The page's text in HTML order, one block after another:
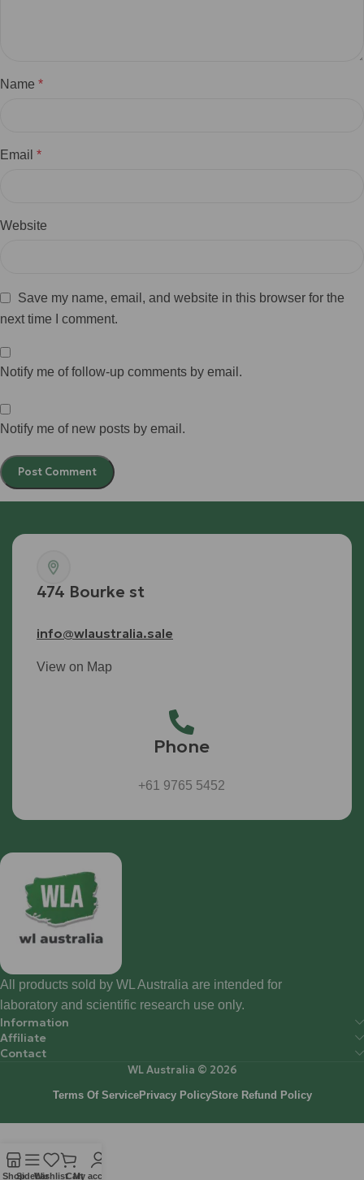
Name *
Email *
Website
Save my name, email, and website in this browser for the
next time I comment.
Notify me of follow-up comments by email.
Notify me of new posts by email.
474 Bourke st
info@wlaustralia.sale
View on Map
Phone
+61 9765 5452
All products sold by WL Australia are intended for
laboratory and scientific research use only.
Information
Affiliate
Contact
WL Australia © 2026
Terms Of ServicePrivacy PolicyStore Refund Policy
ShopSidebarWishlistCartMy account